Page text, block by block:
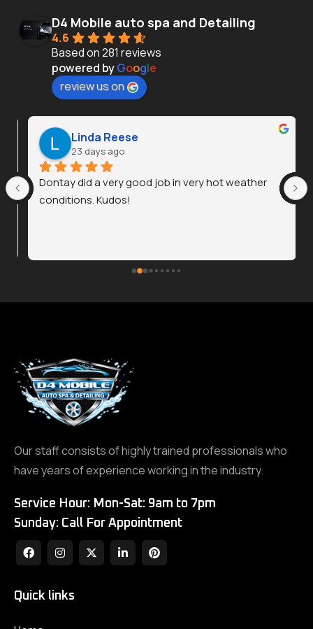
D4 Mobile auto spa and Detailing
4.6
Based on 281 reviews
powered byGoogle
review us on
Linda Reese
23 days ago
Dontay did a very good job in very hot weather
conditions. Kudos!
Our staff consists of highly trained professionals who
have years of experience working in the industry.
Service Hour: Mon-Sat: 9am to 7pm
Sunday: Call For Appointment
Quick links